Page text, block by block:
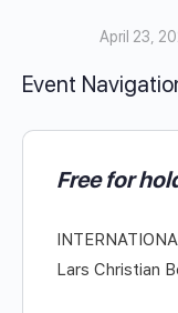
April 23,
Event
Free for
Lars Christian